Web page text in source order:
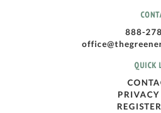
888-
QUICK